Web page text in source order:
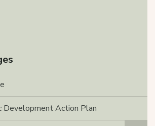
Development Action Plan